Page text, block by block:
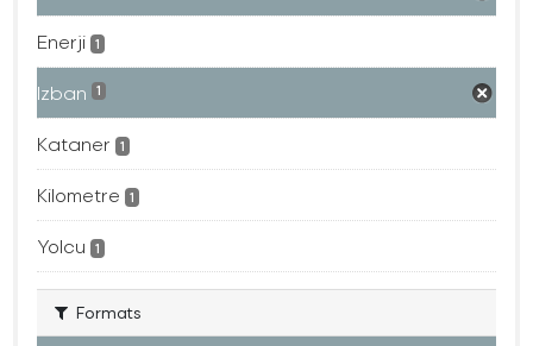
Enerji 1
Izban 1
Kataner 1
Kilometre 1
Yolcu 1
Formats